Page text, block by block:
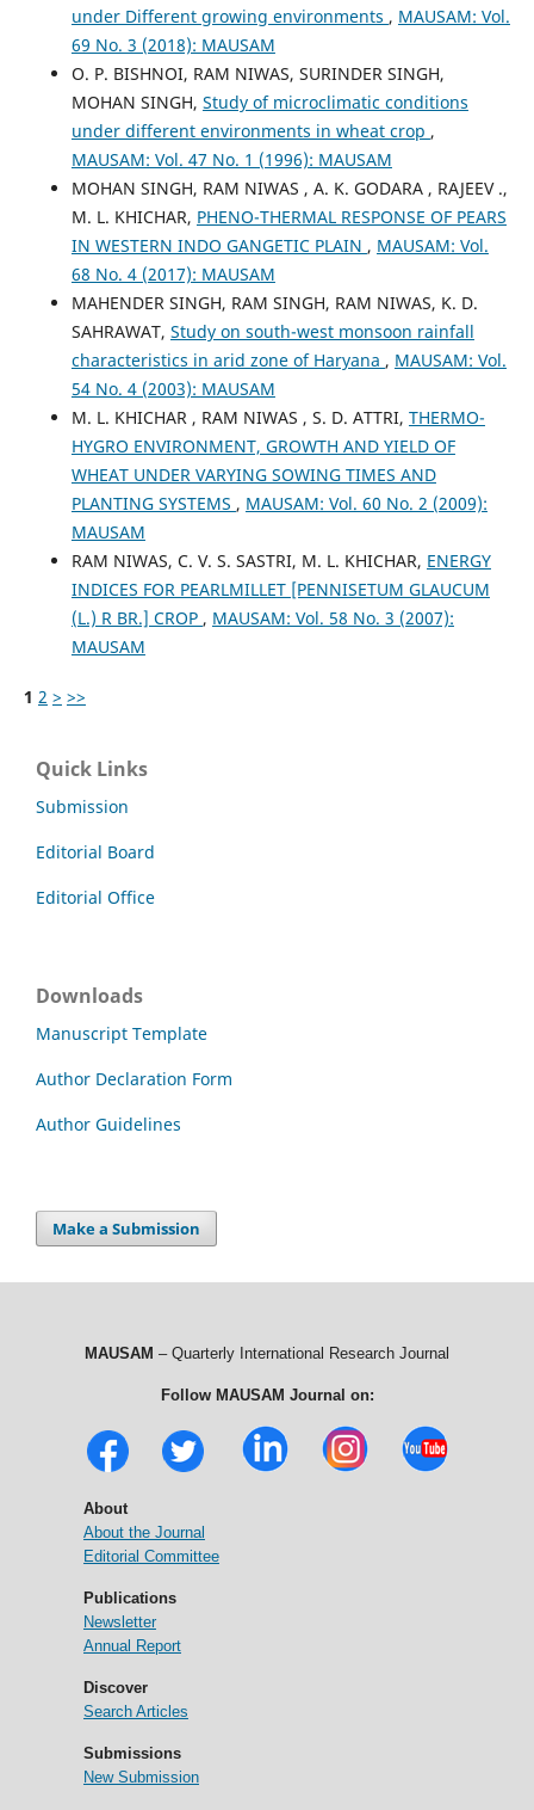
under Different growing environments , MAUSAM: Vol.
69 No. 3 (2018): MAUSAM
O. P. BISHNOI, RAM NIWAS, SURINDER SINGH,
MOHAN SINGH, Study of microclimatic conditions
under different environments in wheat crop ,
MAUSAM: Vol. 47 No. 1 (1996): MAUSAM
MOHAN SINGH, RAM NIWAS , A. K. GODARA , RAJEEV .,
M. L. KHICHAR, PHENO-THERMAL RESPONSE OF PEARS
IN WESTERN INDO GANGETIC PLAIN , MAUSAM: Vol.
68 No. 4 (2017): MAUSAM
MAHENDER SINGH, RAM SINGH, RAM NIWAS, K. D.
SAHRAWAT, Study on south-west monsoon rainfall
characteristics in arid zone of Haryana , MAUSAM: Vol.
54 No. 4 (2003): MAUSAM
M. L. KHICHAR , RAM NIWAS , S. D. ATTRI, THERMO-
HYGRO ENVIRONMENT, GROWTH AND YIELD OF
WHEAT UNDER VARYING SOWING TIMES AND
PLANTING SYSTEMS , MAUSAM: Vol. 60 No. 2 (2009):
MAUSAM
RAM NIWAS, C. V. S. SASTRI, M. L. KHICHAR, ENERGY
INDICES FOR PEARLMILLET [PENNISETUM GLAUCUM
(L.) R BR.] CROP , MAUSAM: Vol. 58 No. 3 (2007):
MAUSAM
1 2 > >>
Quick Links
Submission
Editorial Board
Editorial Office
Downloads
Manuscript Template
Author Declaration Form
Author Guidelines
Make a Submission
MAUSAM – Quarterly International Research Journal
Follow MAUSAM Journal on:
About
About the Journal
Editorial Committee
Publications
Newsletter
Annual Report
Discover
Search Articles
Submissions
New Submission